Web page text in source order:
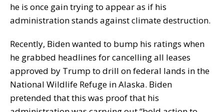
he is once gain trying to appear as if his
administration stands against climate destruction.
Recently, Biden wanted to bump his ratings when
he grabbed headlines for cancelling all leases
approved by Trump to drill on federal lands in the
National Wildlife Refuge in Alaska. Biden
pretended that this was proof that his